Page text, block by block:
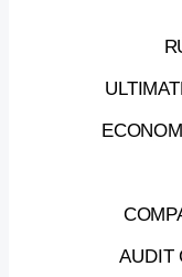
AUDIT